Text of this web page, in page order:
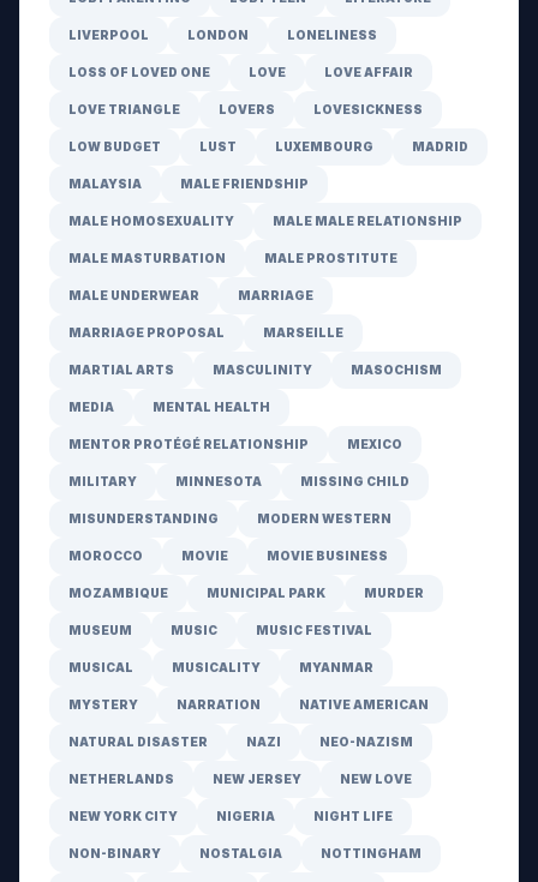
LIVERPOOL LONDON LONELINESS
LOSS OF LOVED ONE LOVE LOVE AFFAIR
LOVE TRIANGLE LOVERS LOVESICKNESS
LOW BUDGET LUST LUXEMBOURG MADRID
MALAYSIA MALE FRIENDSHIP
MALE HOMOSEXUALITY MALE MALE RELATIONSHIP
MALE MASTURBATION MALE PROSTITUTE
MALE UNDERWEAR MARRIAGE
MARRIAGE PROPOSAL MARSEILLE
MARTIAL ARTS MASCULINITY MASOCHISM
MEDIA MENTAL HEALTH
MENTOR PROTÉGÉ RELATIONSHIP MEXICO
MILITARY MINNESOTA MISSING CHILD
MISUNDERSTANDING MODERN WESTERN
MOROCCO MOVIE MOVIE BUSINESS
MOZAMBIQUE MUNICIPAL PARK MURDER
MUSEUM MUSIC MUSIC FESTIVAL
MUSICAL MUSICALITY MYANMAR
MYSTERY NARRATION NATIVE AMERICAN
NATURAL DISASTER NAZI NEO-NAZISM
NETHERLANDS NEW JERSEY NEW LOVE
NEW YORK CITY NIGERIA NIGHT LIFE
NON-BINARY NOSTALGIA NOTTINGHAM